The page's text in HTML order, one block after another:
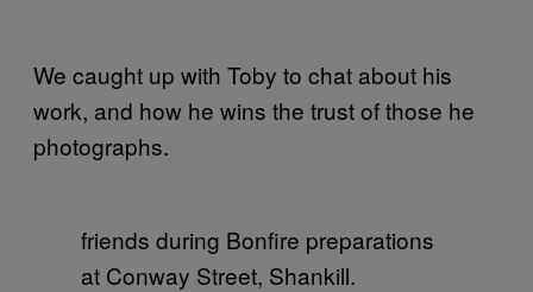
We caught up with Toby to chat about his
work, and how he wins the trust of those he
photographs.
friends during Bonfire preparations
at Conway Street, Shankill.